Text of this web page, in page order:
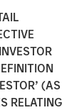
(AS
RELATING